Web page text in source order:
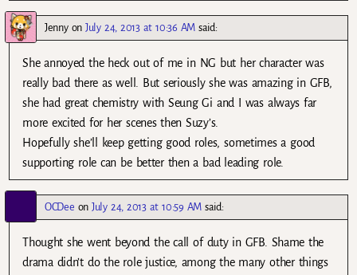
JennyonJuly 24, 2013 at 10:36 AM said:
She annoyed the heck out of me in NG but her character was
really bad there as well. But seriously she was amazing in GFB,
she had great chemistry with Seung Gi and I was always far
more excited for her scenes then Suzy’s.
Hopefully she’ll keep getting good roles, sometimes a good
supporting role can be better then a bad leading role.
OCDee onJuly 24, 2013 at 10:59 AM said:
Thought she went beyond the call of duty in GFB. Shame the
drama didn’t do the role justice, among the many other things